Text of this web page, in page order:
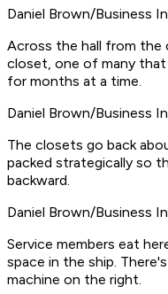
Daniel Brown/Business
Across the hall from the
closet, one of many
for months at a time.
Daniel Brown/Business
The closets go back
packed strategically so
backward.
Daniel Brown/Business
Service members eat
space in the ship.
machine on the right.